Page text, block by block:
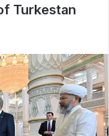
Turkestan